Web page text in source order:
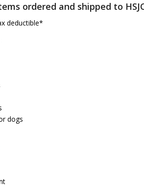
ordered and shipped to
deductible*
dogs